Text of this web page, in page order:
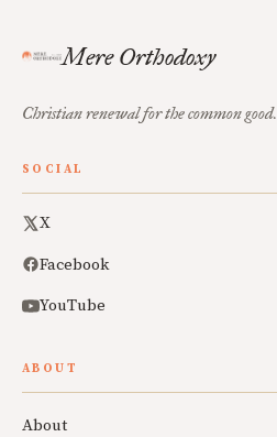
Mere Orthodoxy
Christian renewal for the common good.
SOCIAL
X
Facebook
YouTube
ABOUT
About